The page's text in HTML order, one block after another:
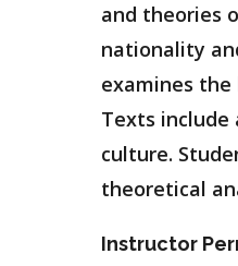
and theories
nationality
examines
Texts
culture.
theoretical
Instructor